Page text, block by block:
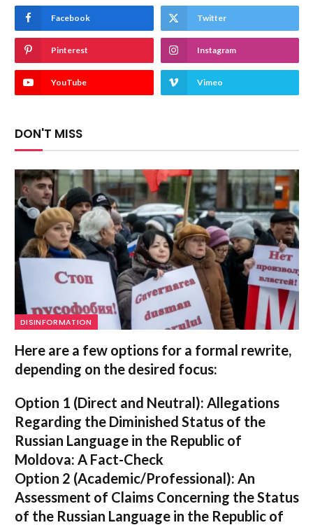
Facebook Twitter
Pinterest Instagram
YouTube Vimeo
DON'T MISS
DISINFORMATION
Here are a few options for a formal rewrite,
depending on the desired focus:
Option 1 (Direct and Neutral): Allegations
Regarding the Diminished Status of the
Russian Language in the Republic of
Moldova: A Fact-Check
Option 2 (Academic/Professional): An
Assessment of Claims Concerning the Status
of the Russian Language in the Republic of